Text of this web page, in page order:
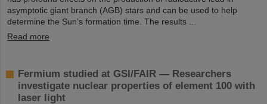
asymptotic giant branch (AGB) stars and can be used to help
determine the Sun’s formation time. The results ...
Read more
Fermium studied at GSI/FAIR — Researchers
investigate nuclear properties of element 100 with
laser light